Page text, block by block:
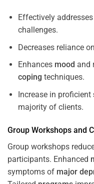
Effectively
challenges.
Decreases reliance on
Enhances mood and
coping techniques.
Increase in proficient
majority of clients.
Group Workshops and
Group workshops
participants. Enhanced
symptoms of major